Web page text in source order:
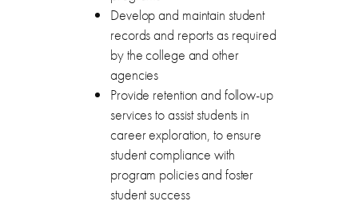
Develop and maintain student
records and reports as required
by the college and other
agencies
Provide retention and follow-up
services to assist students in
career exploration, to ensure
student compliance with
program policies and foster
student success